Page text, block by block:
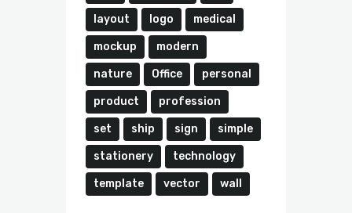
layout logo medical
mockup modern
nature Office personal
product profession
set ship sign simple
stationery technology
template vector wall